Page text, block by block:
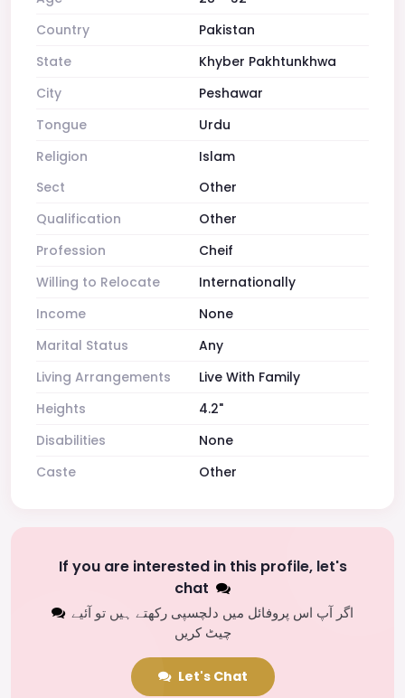
Country
Pakistan
State
Khyber Pakhtunkhwa
City
Peshawar
Tongue
Urdu
Religion
Islam
Sect
Other
Qualification
Other
Profession
Cheif
Willing to Relocate
Internationally
Income
None
Marital Status
Any
Living Arrangements
Live With Family
Heights
4.2"
Disabilities
None
Caste
Other
If you are interested in this profile, let's
chat
اگر آپ اس پروفائل میں دلچسپی رکھتے ہیں تو آئیے
چیٹ کریں
Let's Chat